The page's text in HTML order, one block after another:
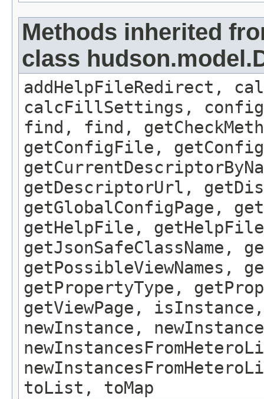
Methods inherited
class
addHelpFileRedirect,
calcFillSettings,
find, find,
getConfigFile,
getDescriptorUrl,
getGlobalConfigPage,
getHelpFile,
getJsonSafeClassName,
getPossibleViewNames,
getPropertyType,
getViewPage,
newInstance,
toList, toMap